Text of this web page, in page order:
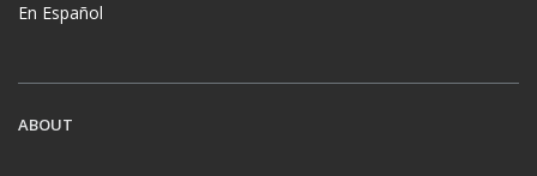
En Español
ABOUT